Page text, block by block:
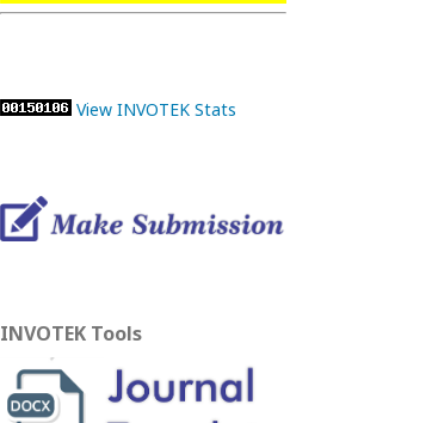
View INVOTEK Stats
INVOTEK Tools